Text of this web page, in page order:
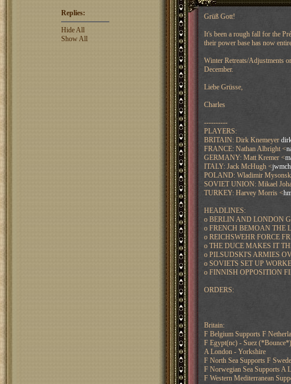
Replies:
Hide All
Show All
Grüß Gott!
It's been a rough fall for the
their power base has now
Winter Retreats/Adjustments
December.
Liebe Grüsse,
Charles
----------
PLAYERS:
BRITAIN: Dirk Knemeyer
FRANCE: Nathan Albright <
GERMANY: Matt Kremer <
ITALY: Jack McHugh <
POLAND: Wladimir
SOVIET UNION: Mikael
TURKEY: Harvey Morris <
HEADLINES:
o BERLIN AND LONDON
o FRENCH BEMOAN THE
o REICHSWEHR FORCE
o THE DUCE MAKES IT
o PILSUDSKI'S ARMIES
o SOVIETS SET UP
o FINNISH OPPOSITION
ORDERS:
Britain:
F Belgium Supports F
F Egypt(nc) - Suez (*Bounce*)
A London - Yorkshire
F North Sea Supports F
F Norwegian Sea Supports A
F Western Mediterranean